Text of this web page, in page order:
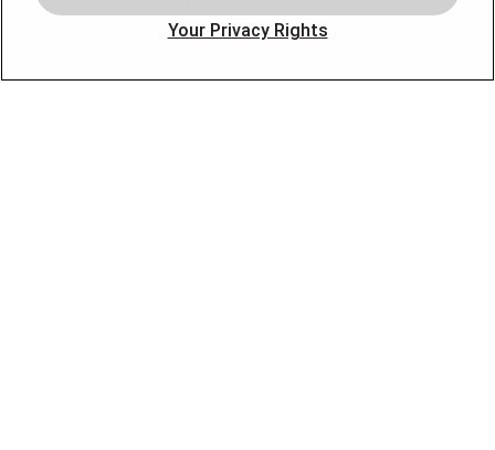
Electrical
Your Privacy Rights